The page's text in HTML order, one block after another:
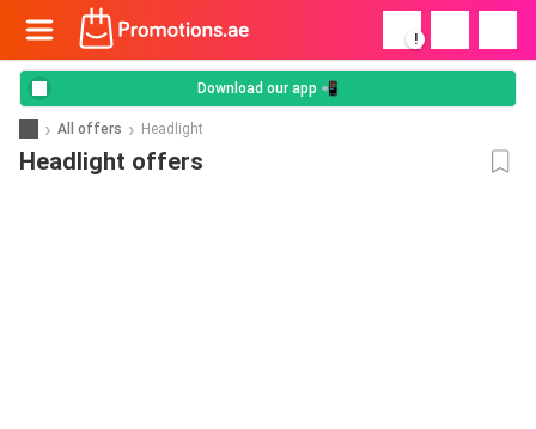
!
Download our app 📲
All offers Headlight
Headlight offers